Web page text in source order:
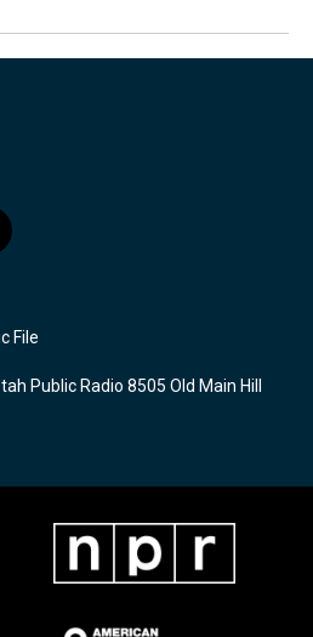
File
Public Radio 8505 Old Main Hill